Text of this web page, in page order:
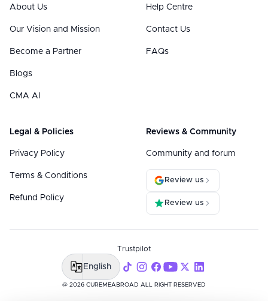
About Us
Our Vision and Mission
Become a Partner
Blogs
CMA AI
Help Centre
Contact Us
FAQs
Legal & Policies
Privacy Policy
Terms & Conditions
Refund Policy
Reviews & Community
Community and forum
Review us
Review us
@ 2026 CUREMEABROAD ALL RIGHT RESERVED
Trustpilot
English